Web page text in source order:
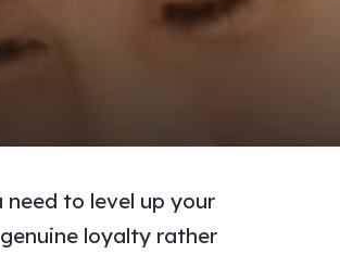
to level up your
loyalty rather